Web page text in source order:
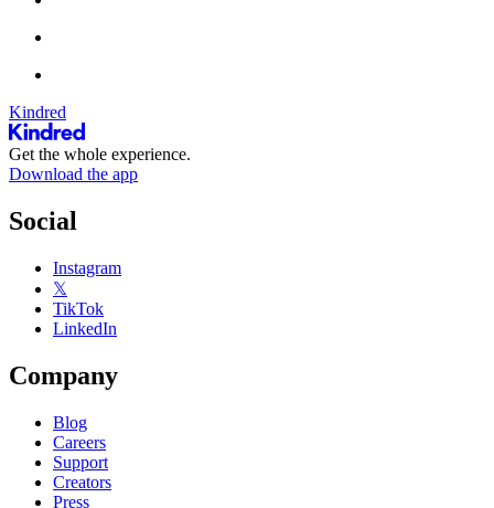
Kindred
Get the whole experience.
Download the app
Social
Instagram
𝕏
TikTok
LinkedIn
Company
Blog
Careers
Support
Creators
Press